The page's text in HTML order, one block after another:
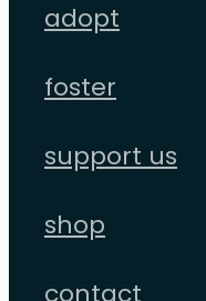
adopt
foster
support us
shop